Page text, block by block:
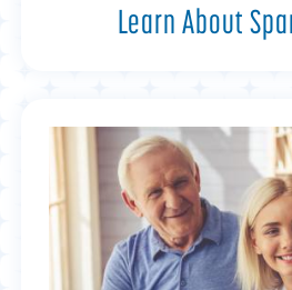
Learn About